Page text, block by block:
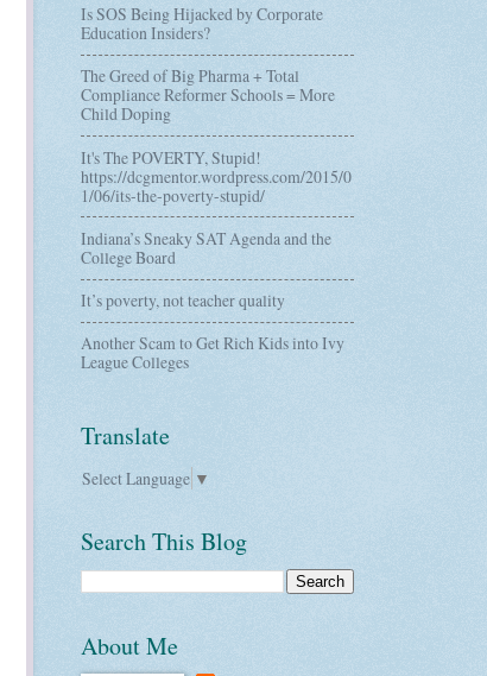
Is SOS Being Hijacked by Corporate
Education Insiders?
The Greed of Big Pharma + Total
Compliance Reformer Schools = More
Child Doping
It's The POVERTY, Stupid!
https://dcgmentor.wordpress.com/2015/0
1/06/its-the-poverty-stupid/
Indiana’s Sneaky SAT Agenda and the
College Board
It’s poverty, not teacher quality
Another Scam to Get Rich Kids into Ivy
League Colleges
Translate
Select Language ▼
Search This Blog
About Me